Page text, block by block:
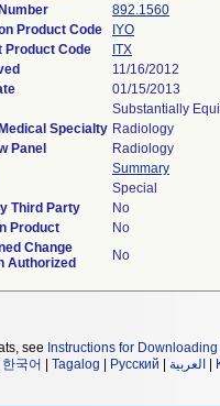
892.1560
Product Code
IYO
Product Code
ITX
11/16/2012
01/15/2013
Substantially
Specialty Radiology
Panel
Radiology
Summary
Special
Third Party
No
Product
No
Change
Authorized
No
see Instructions for
한국어 Tagalog Русский العربية